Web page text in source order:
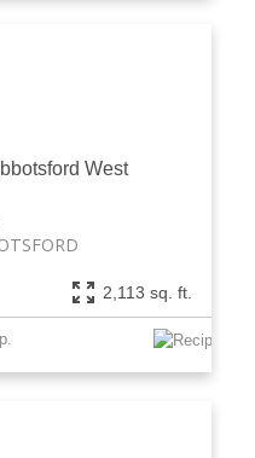
West
2,113 sq. ft.